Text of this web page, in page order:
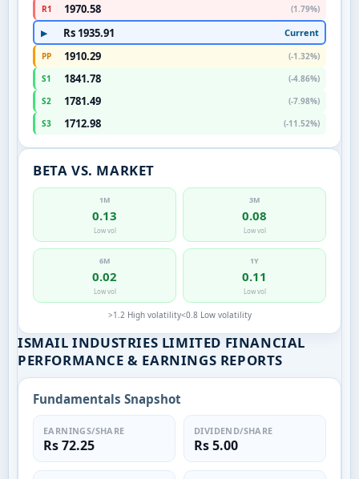
R1
1970.58 (1.79%)
▶ Rs 1935.91 Current
PP 1910.29
(-1.32%)
S1
1841.78
(-4.86%)
S2
1781.49
(-7.98%)
S3
1712.98 (-11.52%)
BETA VS. MARKET
1M
0.13
Low vol
3M
0.08
Low vol
6M
0.02
Low vol
1Y
0.11
Low vol
>1.2 High volatility<0.8 Low volatility
ISMAIL INDUSTRIES LIMITED FINANCIAL
PERFORMANCE & EARNINGS REPORTS
Fundamentals Snapshot
EARNINGS/SHARE
Rs 72.25
DIVIDEND/SHARE
Rs 5.00